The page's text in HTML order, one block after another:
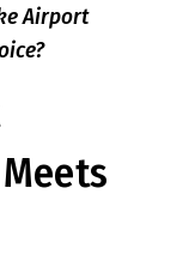
Airport